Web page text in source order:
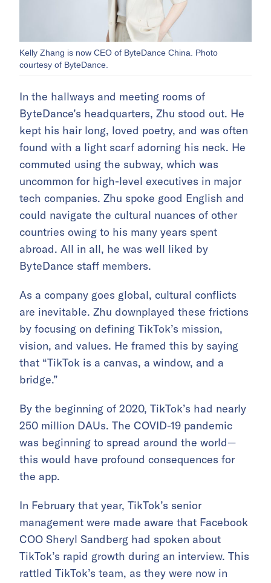
Kelly Zhang is now CEO of ByteDance China. Photo
courtesy of ByteDance.
In the hallways and meeting rooms of
ByteDance’s headquarters, Zhu stood out. He
kept his hair long, loved poetry, and was often
found with a light scarf adorning his neck. He
commuted using the subway, which was
uncommon for high-level executives in major
tech companies. Zhu spoke good English and
could navigate the cultural nuances of other
countries owing to his many years spent
abroad. All in all, he was well liked by
ByteDance staff members.
As a company goes global, cultural conflicts
are inevitable. Zhu downplayed these frictions
by focusing on defining TikTok’s mission,
vision, and values. He framed this by saying
that “TikTok is a canvas, a window, and a
bridge.”
By the beginning of 2020, TikTok’s had nearly
250 million DAUs. The COVID-19 pandemic
was beginning to spread around the world—
this would have profound consequences for
the app.
In February that year, TikTok’s senior
management were made aware that Facebook
COO Sheryl Sandberg had spoken about
TikTok’s rapid growth during an interview. This
rattled TikTok’s team, as they were now in